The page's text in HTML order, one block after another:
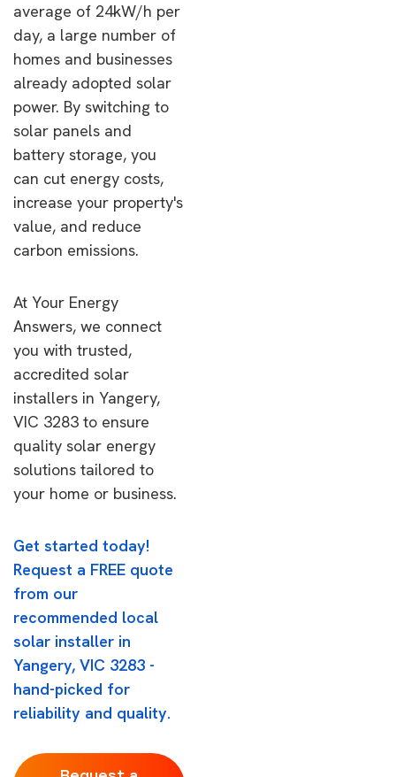
average of 24kW/h per
day, a large number of
homes and businesses
already adopted solar
power. By switching to
solar panels and
battery storage, you
can cut energy costs,
increase your property's
value, and reduce
carbon emissions.
At Your Energy
Answers, we connect
you with trusted,
accredited solar
installers in Yangery,
VIC 3283 to ensure
quality solar energy
solutions tailored to
your home or business.
Get started today!
Request a FREE quote
from our
recommended local
solar installer in
Yangery, VIC 3283 -
hand-picked for
reliability and quality.